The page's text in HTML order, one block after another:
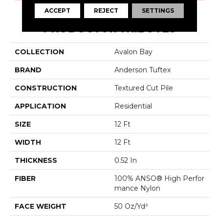
PRODUCT ATTRIBUTES
COLLECTION Avalon Bay
BRAND Anderson Tuftex
CONSTRUCTION Textured Cut Pile
APPLICATION Residential
SIZE 12 Ft
WIDTH 12 Ft
THICKNESS 0.52 In
FIBER
100% ANSO® High Perfor
Mance Nylon
FACE WEIGHT 50 Oz/yd²
ACCEPT REJECT SETTINGS